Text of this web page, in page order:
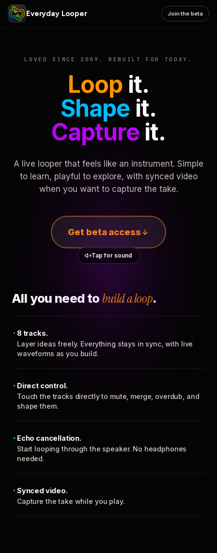
Everyday Looper Join the beta
LOVED SINCE 2009. REBUILT FOR TODAY.
Loop it.
Shape it.
Captureit.
A live looper that feels like an instrument. Simple
to learn, playful to explore, with synced video
when you want to capture the take.
Get beta access
Tap for sound
All you need to build a loop.
8 tracks.
Layer ideas freely. Everything stays in sync, with live
waveforms as you build.
Direct control.
Touch the tracks directly to mute, merge, overdub, and
shape them.
Echo cancellation.
Start looping through the speaker. No headphones
needed.
Synced video.
Capture the take while you play.